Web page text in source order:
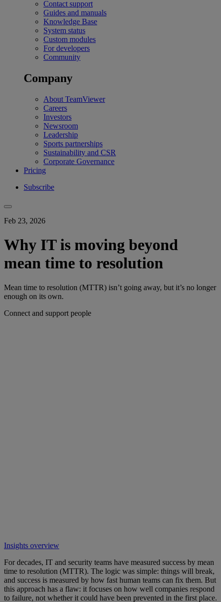
Contact support
Guides and manuals
Knowledge Base
System status
Custom modules
For developers
Community
Company
About TeamViewer
Careers
Investors
Newsroom
Leadership
Sports partnerships
Sustainability and CSR
Corporate Governance
Pricing
Subscribe
Feb 23, 2026
Why IT is moving beyond
mean time to resolution
Mean time to resolution (MTTR) isn’t going away, but it’s no longer
enough on its own.
Connect and support people
Insights overview
For decades, IT and security teams have measured success by mean
time to resolution (MTTR). The logic was simple: things will break,
and success is measured by how fast human teams can fix them. But
this approach has a flaw: it focuses on how well companies respond
to failure, not whether it could have been prevented in the first place.